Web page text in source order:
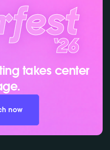
takes center
now